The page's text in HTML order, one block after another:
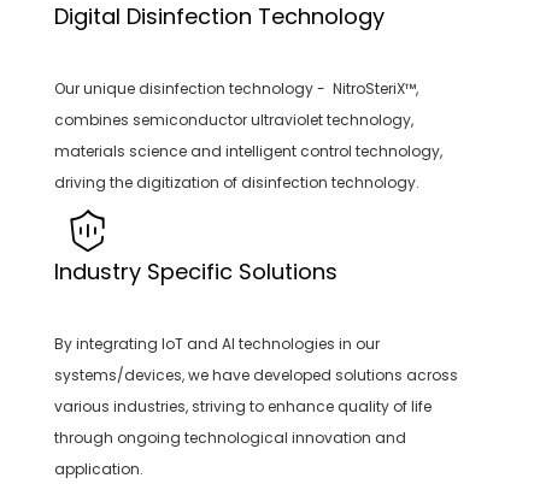
Digital Disinfection Technology
Our unique disinfection technology - NitroSteriX™,
combines semiconductor ultraviolet technology,
materials science and intelligent control technology,
driving the digitization of disinfection technology.
Industry Specific Solutions
By integrating IoT and AI technologies in our
systems/devices, we have developed solutions across
various industries, striving to enhance quality of life
through ongoing technological innovation and
application.